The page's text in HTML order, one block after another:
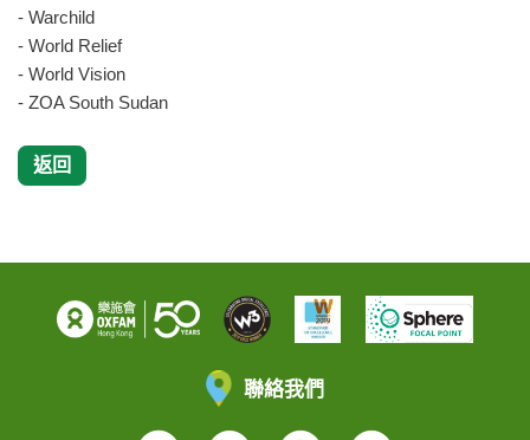
- Warchild
- World Relief
- World Vision
- ZOA South Sudan
返回
聯絡我們